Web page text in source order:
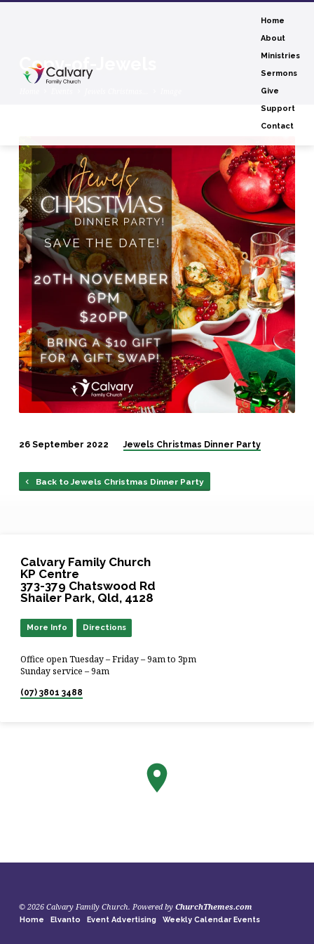
Home
About
Ministries
Sermons
Give
Support
Contact
Copy-of-Jewels
Copy-
of-
Jewels
26 September 2022 Jewels Christmas Dinner Party
Back to Jewels Christmas Dinner Party
Calvary Family Church
KP Centre
373-379 Chatswood Rd
Shailer Park, Qld, 4128
More Info Directions
Office open Tuesday – Friday – 9am to 3pm
Sunday service – 9am
(07) 3801 3488
© 2026 Calvary Family Church. Powered by ChurchThemes.com
Home Elvanto Event Advertising Weekly Calendar Events